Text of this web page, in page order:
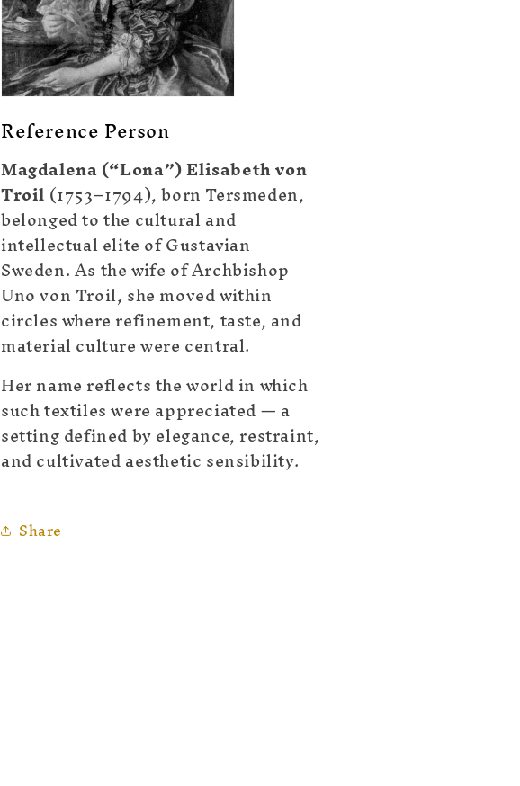
Reference Person
Magdalena (“Lona”) Elisabeth von
Troil(1753–1794), born Tersmeden,
belonged to the cultural and
intellectual elite of Gustavian
Sweden. As the wife of Archbishop
Uno von Troil, she moved within
circles where refinement, taste, and
material culture were central.
Her name reflects the world in which
such textiles were appreciated — a
setting defined by elegance, restraint,
and cultivated aesthetic sensibility.
Share